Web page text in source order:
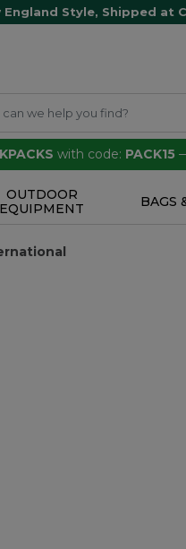
England Style, Shipped at
with code: PACK15
OUTDOOR
EQUIPMENT
BAGS